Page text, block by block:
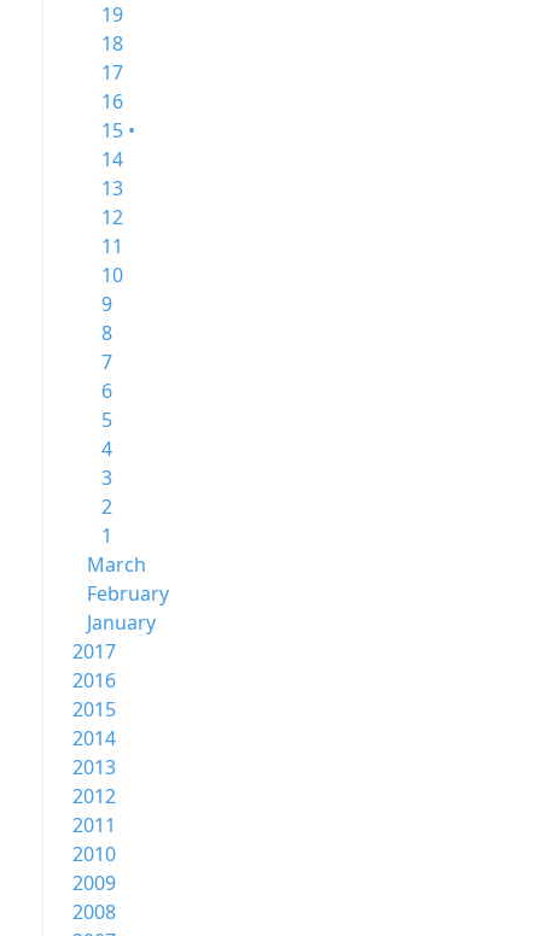
19
18
17
16
15 •
14
13
12
11
10
9
8
7
6
5
4
3
2
1
March
February
January
2017
2016
2015
2014
2013
2012
2011
2010
2009
2008